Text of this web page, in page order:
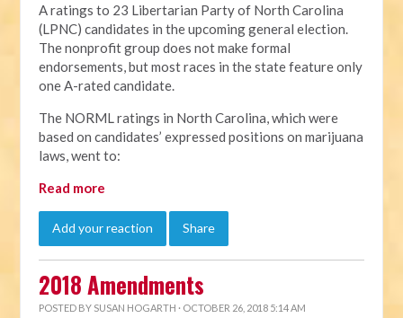
A ratings to 23 Libertarian Party of North Carolina
(LPNC) candidates in the upcoming general election.
The nonprofit group does not make formal
endorsements, but most races in the state feature only
one A-rated candidate.
The NORML ratings in North Carolina, which were
based on candidates’ expressed positions on marijuana
laws, went to:
Read more
Add your reaction Share
2018 Amendments
POSTED BY SUSAN HOGARTH · OCTOBER 26, 2018 5:14 AM